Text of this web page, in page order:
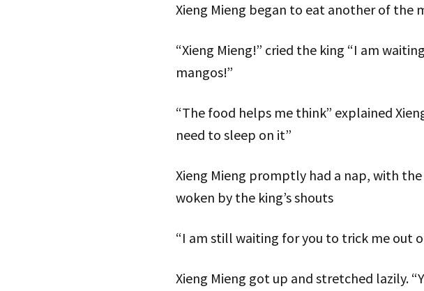
Xieng Mieng began to eat another of the
“Xieng Mieng!” cried the king “I am
mangos!”
“The food helps me think” explained
need to sleep on it”
Xieng Mieng promptly had a nap, with
woken by the king’s shouts
“I am still waiting for you to trick me out
Xieng Mieng got up and stretched lazily.